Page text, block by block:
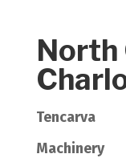
North
Tencarva
Machinery